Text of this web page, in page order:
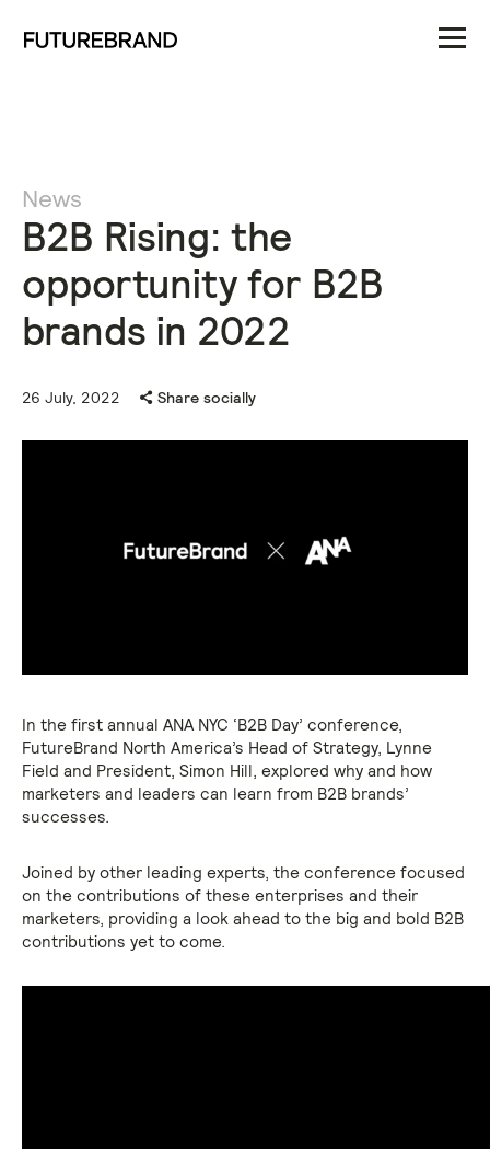
News
B2B Rising: the
opportunity for B2B
brands in 2022
26 July, 2022 Share socially
In the first annual ANA NYC ‘B2B Day’ conference,
FutureBrand North America’s Head of Strategy, Lynne
Field and President, Simon Hill, explored why and how
marketers and leaders can learn from B2B brands’
successes.
Joined by other leading experts, the conference focused
on the contributions of these enterprises and their
marketers, providing a look ahead to the big and bold B2B
contributions yet to come.